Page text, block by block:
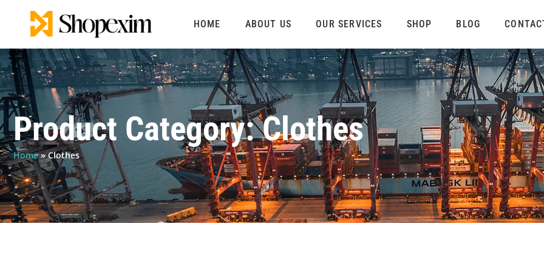
content
HOME ABOUT US OUR SERVICES SHOP BLOG
Product Category: Clothes
Home»Clothes